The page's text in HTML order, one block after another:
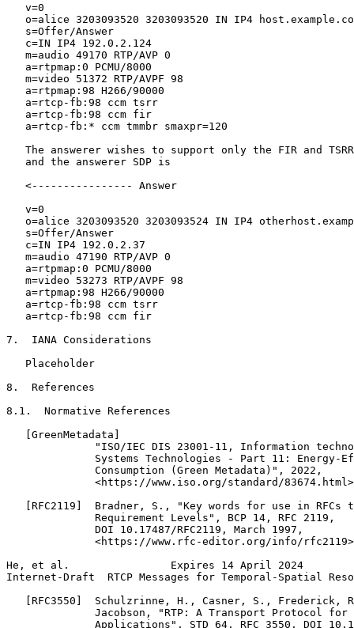
   v=0
o=alice 3203093520 3203093520 IN IP4
   s=Offer/Answer
   c=IN IP4 192.0.2.124
   m=audio 49170 RTP/AVP 0
   a=rtpmap:0 PCMU/8000
   m=video 51372 RTP/AVPF 98
   a=rtpmap:98 H266/90000
   a=rtcp-fb:98 ccm tsrr
   a=rtcp-fb:98 ccm fir
   a=rtcp-fb:* ccm tmmbr smaxpr=120
The answerer wishes to support only the FIR and
   and the answerer SDP is
   <---------------- Answer
   v=0
o=alice 3203093520 3203093524 IN IP4
   s=Offer/Answer
   c=IN IP4 192.0.2.37
   m=audio 47190 RTP/AVP 0
   a=rtpmap:0 PCMU/8000
   m=video 53273 RTP/AVPF 98
   a=rtpmap:98 H266/90000
   a=rtcp-fb:98 ccm tsrr
   a=rtcp-fb:98 ccm fir
7.  IANA Considerations
   Placeholder
8.  References
8.1.  Normative References
   [GreenMetadata]
"ISO/IEC DIS 23001-11, Information
Systems Technologies - Part 11: Energy-
              Consumption (Green Metadata)", 2022,
<https://www.iso.org/standard/
[RFC2119]  Bradner, S., "Key words for use in RFCs
              Requirement Levels", BCP 14, RFC 2119,
              DOI 10.17487/RFC2119, March 1997,
<https://www.rfc-editor.org/info/
He, et al.                Expires 14 April 2024
Internet-Draft  RTCP Messages for Temporal-Spatial
[RFC3550]  Schulzrinne, H., Casner, S., Frederick,
Jacobson, "RTP: A Transport Protocol for
Applications", STD 64, RFC 3550, DOI